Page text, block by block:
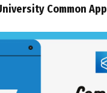
Common App